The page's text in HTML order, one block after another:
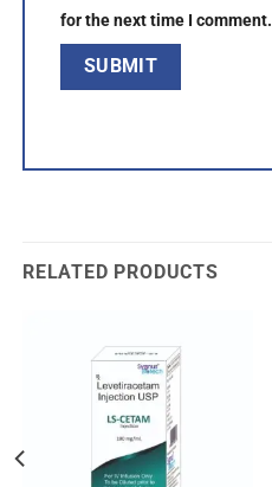
for the next time I comment.
RELATED PRODUCTS